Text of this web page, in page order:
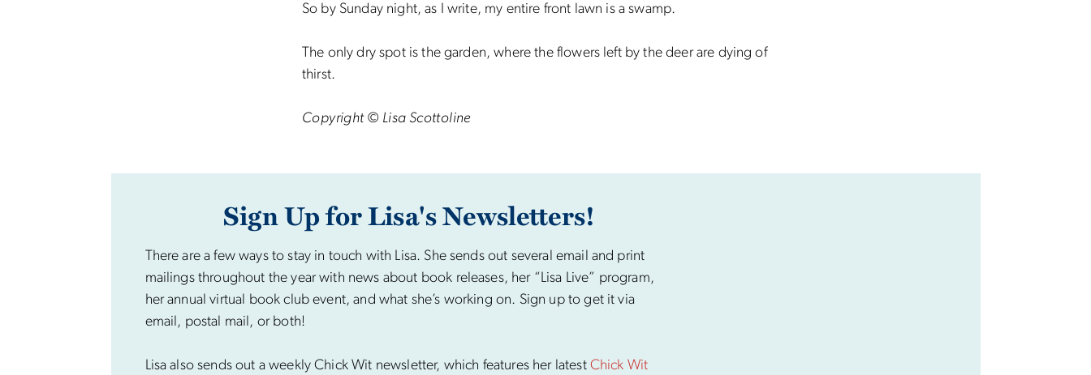
So by Sunday night, as I write, my entire front lawn is a swamp.
The only dry spot is the garden, where the flowers left by the deer are dying of
thirst.
Copyright © Lisa Scottoline
Sign Up for Lisa's Newsletters!
There are a few ways to stay in touch with Lisa. She sends out several email and print
mailings throughout the year with news about book releases, her “Lisa Live” program,
her annual virtual book club event, and what she’s working on. Sign up to get it via
email, postal mail, or both!
Lisa also sends out a weekly Chick Wit newsletter, which features her latest Chick Wit